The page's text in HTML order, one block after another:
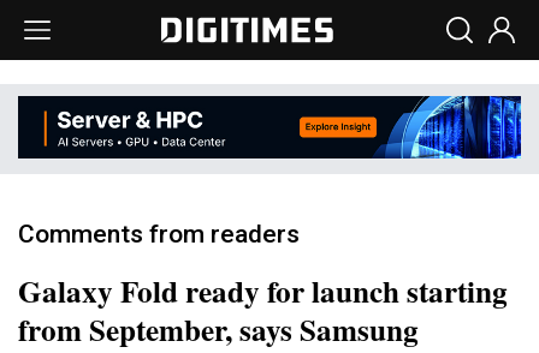
Comments from readers
Galaxy Fold ready for launch starting
from September, says Samsung